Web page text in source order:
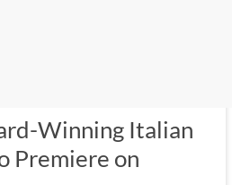
Winning Italian
Premiere on